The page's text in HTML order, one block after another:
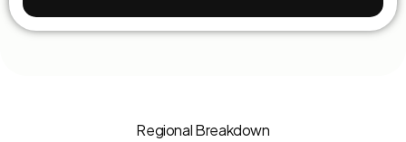
Regional Breakdown